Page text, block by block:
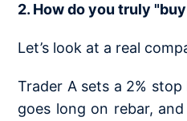
2. How do you truly
Let’s look at a real
Trader A sets a 2%
goes long on rebar,